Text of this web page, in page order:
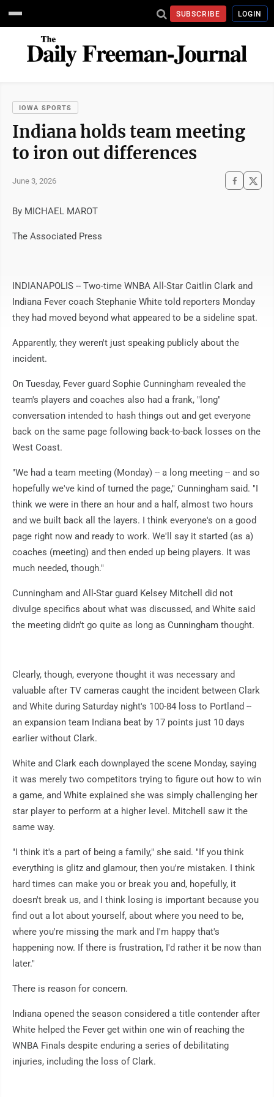
SUBSCRIBE LOGIN
IOWA SPORTS
Indiana holds team meeting
to iron out differences
June 3, 2026
By MICHAEL MAROT
The Associated Press
INDIANAPOLIS -- Two-time WNBA All-Star Caitlin Clark and
Indiana Fever coach Stephanie White told reporters Monday
they had moved beyond what appeared to be a sideline spat.
Apparently, they weren't just speaking publicly about the
incident.
On Tuesday, Fever guard Sophie Cunningham revealed the
team's players and coaches also had a frank, "long"
conversation intended to hash things out and get everyone
back on the same page following back-to-back losses on the
West Coast.
"We had a team meeting (Monday) -- a long meeting -- and so
hopefully we've kind of turned the page," Cunningham said. "I
think we were in there an hour and a half, almost two hours
and we built back all the layers. I think everyone's on a good
page right now and ready to work. We'll say it started (as a)
coaches (meeting) and then ended up being players. It was
much needed, though."
Cunningham and All-Star guard Kelsey Mitchell did not
divulge specifics about what was discussed, and White said
the meeting didn't go quite as long as Cunningham thought.
Clearly, though, everyone thought it was necessary and
valuable after TV cameras caught the incident between Clark
and White during Saturday night's 100-84 loss to Portland --
an expansion team Indiana beat by 17 points just 10 days
earlier without Clark.
White and Clark each downplayed the scene Monday, saying
it was merely two competitors trying to figure out how to win
a game, and White explained she was simply challenging her
star player to perform at a higher level. Mitchell saw it the
same way.
"I think it's a part of being a family," she said. "If you think
everything is glitz and glamour, then you're mistaken. I think
hard times can make you or break you and, hopefully, it
doesn't break us, and I think losing is important because you
find out a lot about yourself, about where you need to be,
where you're missing the mark and I'm happy that's
happening now. If there is frustration, I'd rather it be now than
later."
There is reason for concern.
Indiana opened the season considered a title contender after
White helped the Fever get within one win of reaching the
WNBA Finals despite enduring a series of debilitating
injuries, including the loss of Clark.